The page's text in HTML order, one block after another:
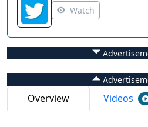
Watch
Overview Videos